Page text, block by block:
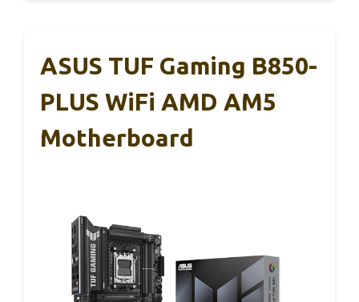
ASUS TUF Gaming B850-
PLUS WiFi AMD AM5
Motherboard